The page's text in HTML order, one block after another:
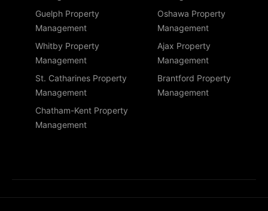
Guelph Property
Management
Oshawa Property
Management
Whitby Property
Management
Ajax Property
Management
St. Catharines Property
Management
Brantford Property
Management
Chatham-Kent Property
Management